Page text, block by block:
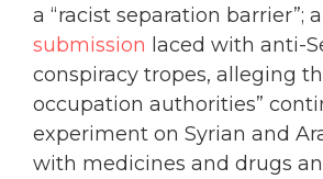
a “racist separation barrier”;
submission laced with anti-
conspiracy tropes, alleging
occupation authorities”
experiment on Syrian and
with medicines and drugs